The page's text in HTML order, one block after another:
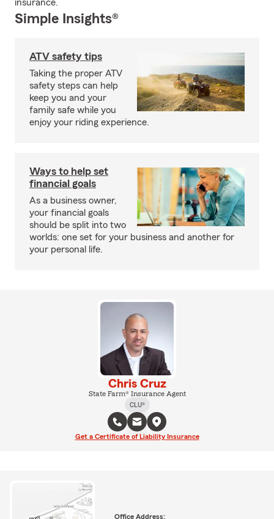
insurance.
Simple Insights®
ATV safety tips
Taking the proper ATV
safety steps can help
keep you and your
family safe while you
enjoy your riding experience.
Ways to help set
financial goals
As a business owner,
your financial goals
should be split into two
worlds: one set for your business and another for
your personal life.
Chris Cruz
State Farm® Insurance Agent
CLU®
Get a Certificate of Liability Insurance
Office Address: